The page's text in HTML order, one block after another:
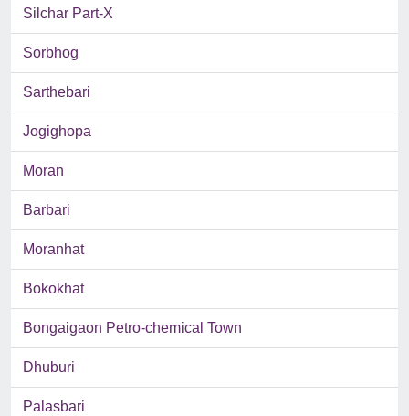
Silchar Part-X
Sorbhog
Sarthebari
Jogighopa
Moran
Barbari
Moranhat
Bokokhat
Bongaigaon Petro-chemical Town
Dhuburi
Palasbari